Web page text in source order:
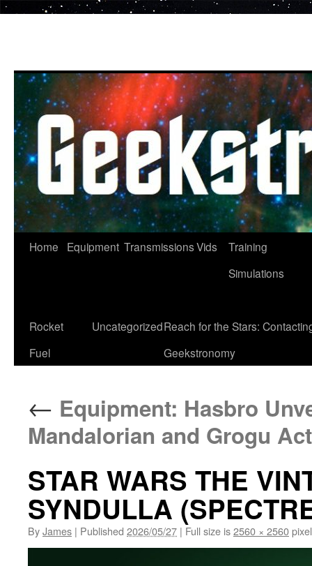
Home Equipment TransmissionsVids
Training
Simulations
Rocket
Fuel
UncategorizedReach for the Stars:
Geekstronomy
← Equipment: Hasbro
Mandalorian and Grogu
STAR WARS THE
SYNDULLA
ByJames | Published 2026/05/27 | Full size is2560 × 2560